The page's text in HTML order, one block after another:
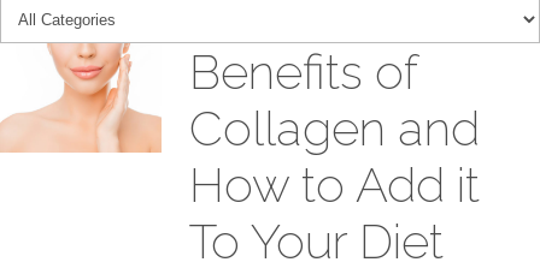
Benefits of
Collagen and
How to Add it
To Your Diet